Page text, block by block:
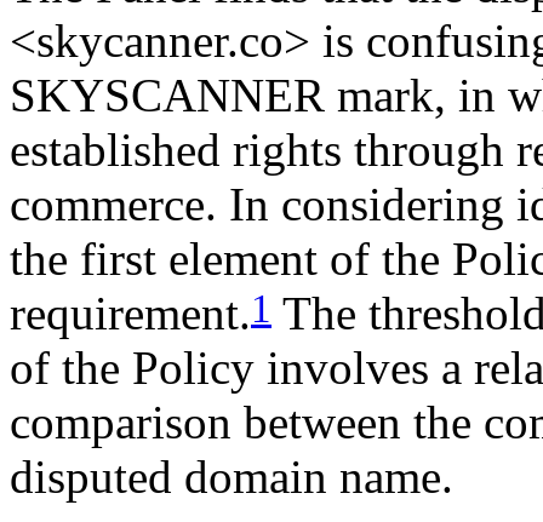
<skycanner.co> is
SKYSCANNER mark, in
established rights through
commerce. In considering
the first element of the
requirement.1 The
of the Policy involves a
comparison between the
disputed domain name.